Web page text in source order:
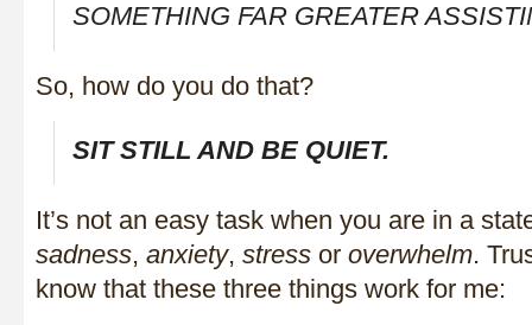
SOMETHING FAR GREATER
So, how do you do that?
SIT STILL AND BE QUIET.
It’s not an easy task when you are in a
sadness, anxiety, stress or overwhelm.
know that these three things work for me: